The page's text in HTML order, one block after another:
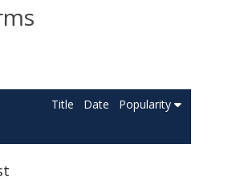
Title Date Popularity